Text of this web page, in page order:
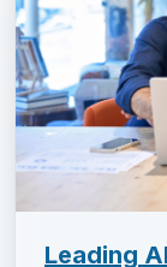
Leading